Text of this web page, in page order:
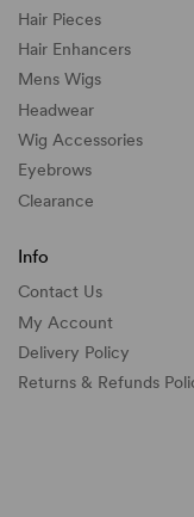
Hair Pieces
Hair Enhancers
Mens Wigs
Headwear
Wig Accessories
Eyebrows
Clearance
Info
Contact Us
My Account
Delivery Policy
Returns & Refunds